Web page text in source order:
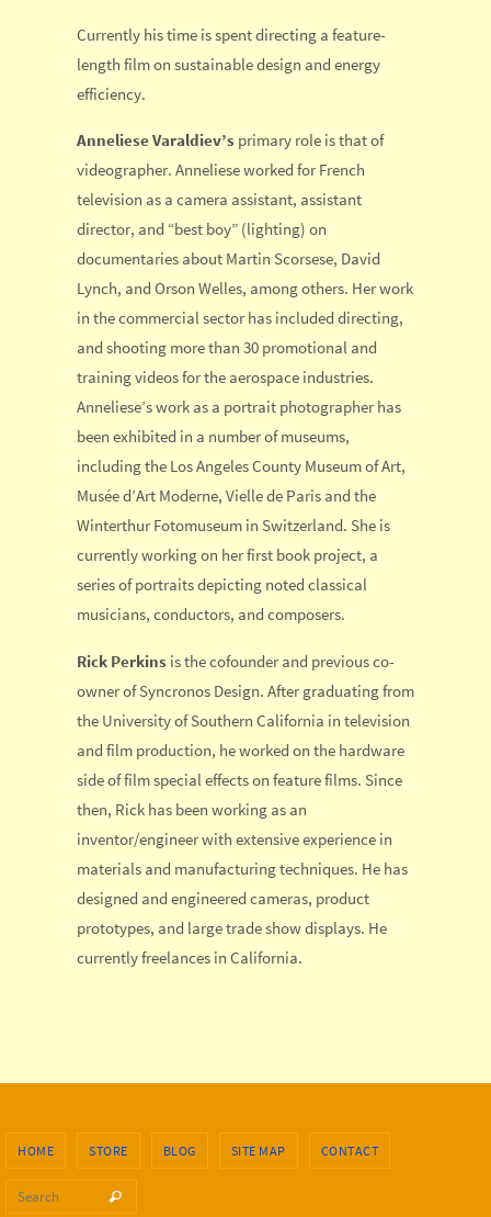
Currently his time is spent directing a feature-
length film on sustainable design and energy
efficiency.
Anneliese Varaldiev’s primary role is that of
videographer. Anneliese worked for French
television as a camera assistant, assistant
director, and “best boy” (lighting) on
documentaries about Martin Scorsese, David
Lynch, and Orson Welles, among others. Her work
in the commercial sector has included directing,
and shooting more than 30 promotional and
training videos for the aerospace industries.
Anneliese’s work as a portrait photographer has
been exhibited in a number of museums,
including the Los Angeles County Museum of Art,
Musée d’Art Moderne, Vielle de Paris and the
Winterthur Fotomuseum in Switzerland. She is
currently working on her first book project, a
series of portraits depicting noted classical
musicians, conductors, and composers.
Rick Perkins is the cofounder and previous co-
owner of Syncronos Design. After graduating from
the University of Southern California in television
and film production, he worked on the hardware
side of film special effects on feature films. Since
then, Rick has been working as an
inventor/engineer with extensive experience in
materials and manufacturing techniques. He has
designed and engineered cameras, product
prototypes, and large trade show displays. He
currently freelances in California.
HOME STORE BLOG SITE MAP CONTACT
Search